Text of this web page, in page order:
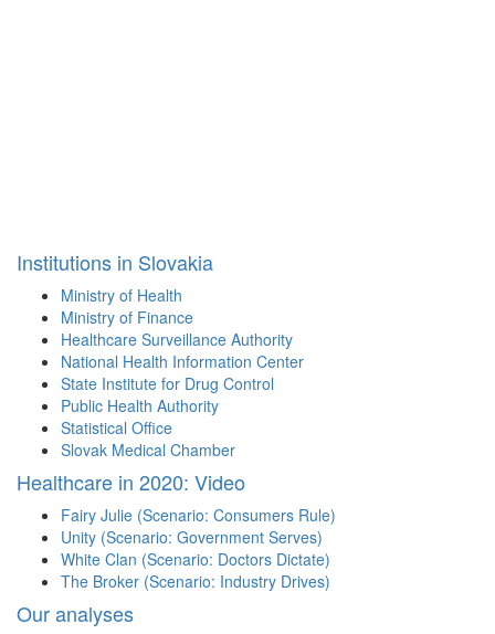
Institutions in Slovakia
Ministry of Health
Ministry of Finance
Healthcare Surveillance Authority
National Health Information Center
State Institute for Drug Control
Public Health Authority
Statistical Office
Slovak Medical Chamber
Healthcare in 2020: Video
Fairy Julie (Scenario: Consumers Rule)
Unity (Scenario: Government Serves)
White Clan (Scenario: Doctors Dictate)
The Broker (Scenario: Industry Drives)
Our analyses